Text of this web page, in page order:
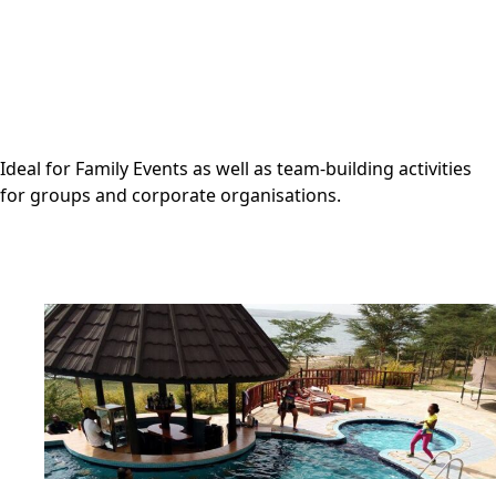
Ideal for Family Events as well as team-building activities
for groups and corporate organisations.